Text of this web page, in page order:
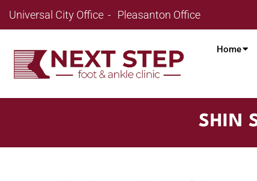
Universal City Office Pleasanton Office
Home
SHIN